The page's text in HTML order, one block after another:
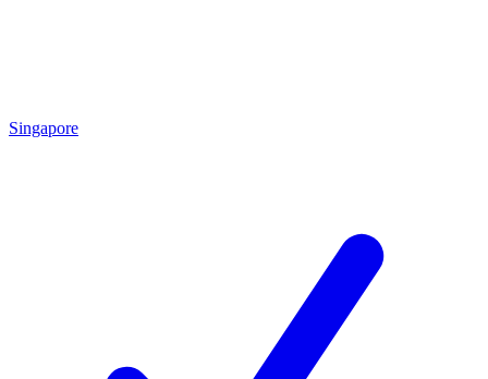
Singapore